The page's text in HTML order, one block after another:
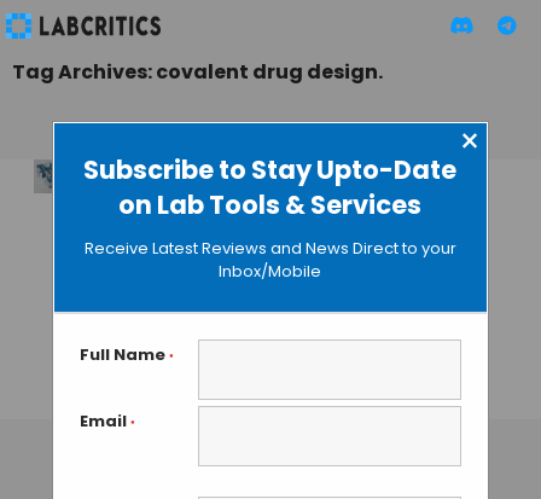
Subscribe to Stay Upto-Date
on Lab Tools & Services
×
Receive Latest Reviews and News Direct to your
Inbox/Mobile
Full Name *
Email *
Tag Archives: covalent drug design.
Unveiling
NeuralPLexer3: A
New Era in AI-
Driven Structure-
Based Drug
Discovery
TAMISH K• NOVEMBER 26, 2024